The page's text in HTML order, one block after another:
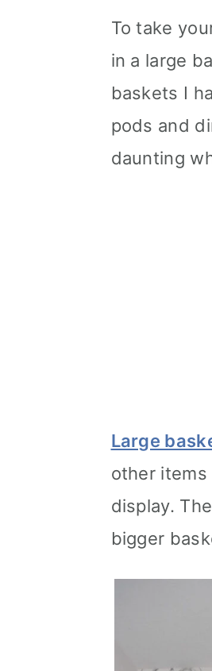
To take
in a large
baskets I
pods and
daunting
Large
other
display.
bigger